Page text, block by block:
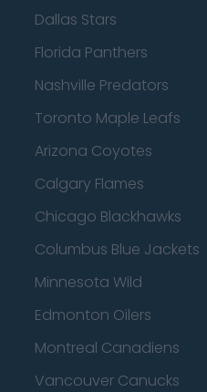
Dallas Stars
Florida Panthers
Nashville Predators
Toronto Maple Leafs
Arizona Coyotes
Calgary Flames
Chicago Blackhawks
Columbus Blue Jackets
Minnesota Wild
Edmonton Oilers
Montreal Canadiens
Vancouver Canucks